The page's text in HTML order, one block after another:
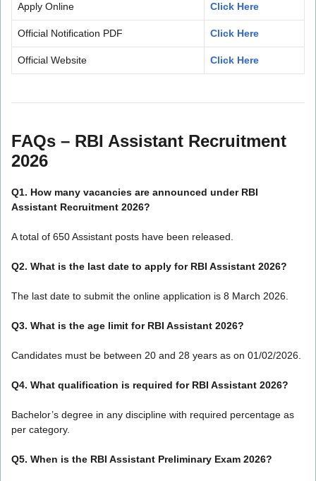
Apply Online Click Here
Official Notification PDF Click Here
Official Website Click Here
FAQs – RBI Assistant Recruitment
2026
Q1. How many vacancies are announced under RBI
Assistant Recruitment 2026?
A total of 650 Assistant posts have been released.
Q2. What is the last date to apply for RBI Assistant 2026?
The last date to submit the online application is 8 March 2026.
Q3. What is the age limit for RBI Assistant 2026?
Candidates must be between 20 and 28 years as on 01/02/2026.
Q4. What qualification is required for RBI Assistant 2026?
Bachelor’s degree in any discipline with required percentage as
per category.
Q5. When is the RBI Assistant Preliminary Exam 2026?